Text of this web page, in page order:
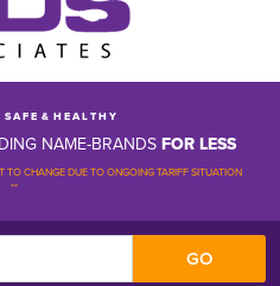
S A F E & H E A L T H Y
NAME-BRANDSFOR LESS
TO CHANGE DUE TO ONGOING TARIFF SITUATION
**